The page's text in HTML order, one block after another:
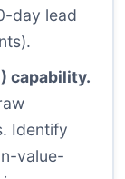
day lead
capability.
Identify
value-